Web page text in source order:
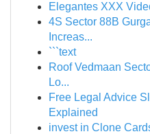
Elegantes XXX
4S Sector 88B
Increas...
```text
Roof Vedmaan
Lo...
Free Legal Advice
Explained
invest in Clone